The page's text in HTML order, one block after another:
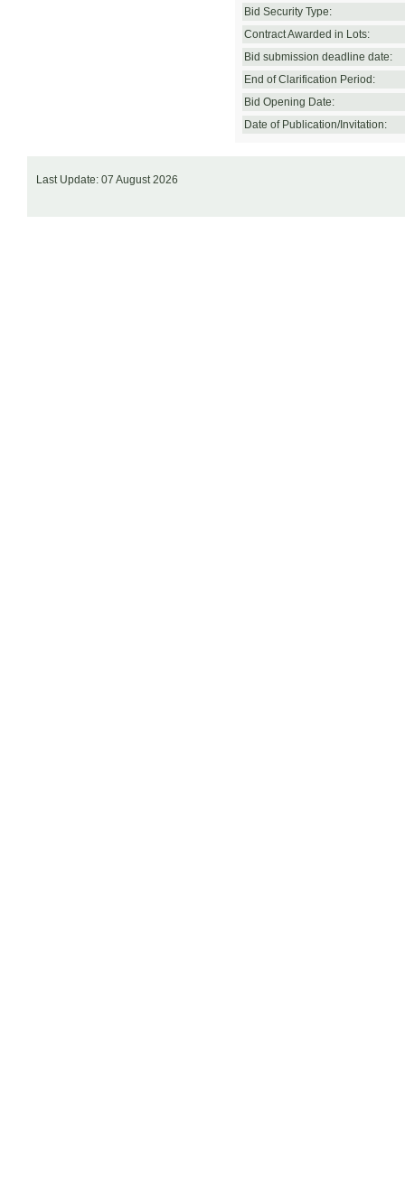
Bid Security Type:
Contract Awarded in Lots:
Bid submission deadline date:
End of Clarification Period:
Bid Opening Date:
Date of Publication/Invitation:
Last Update: 07 August 2026